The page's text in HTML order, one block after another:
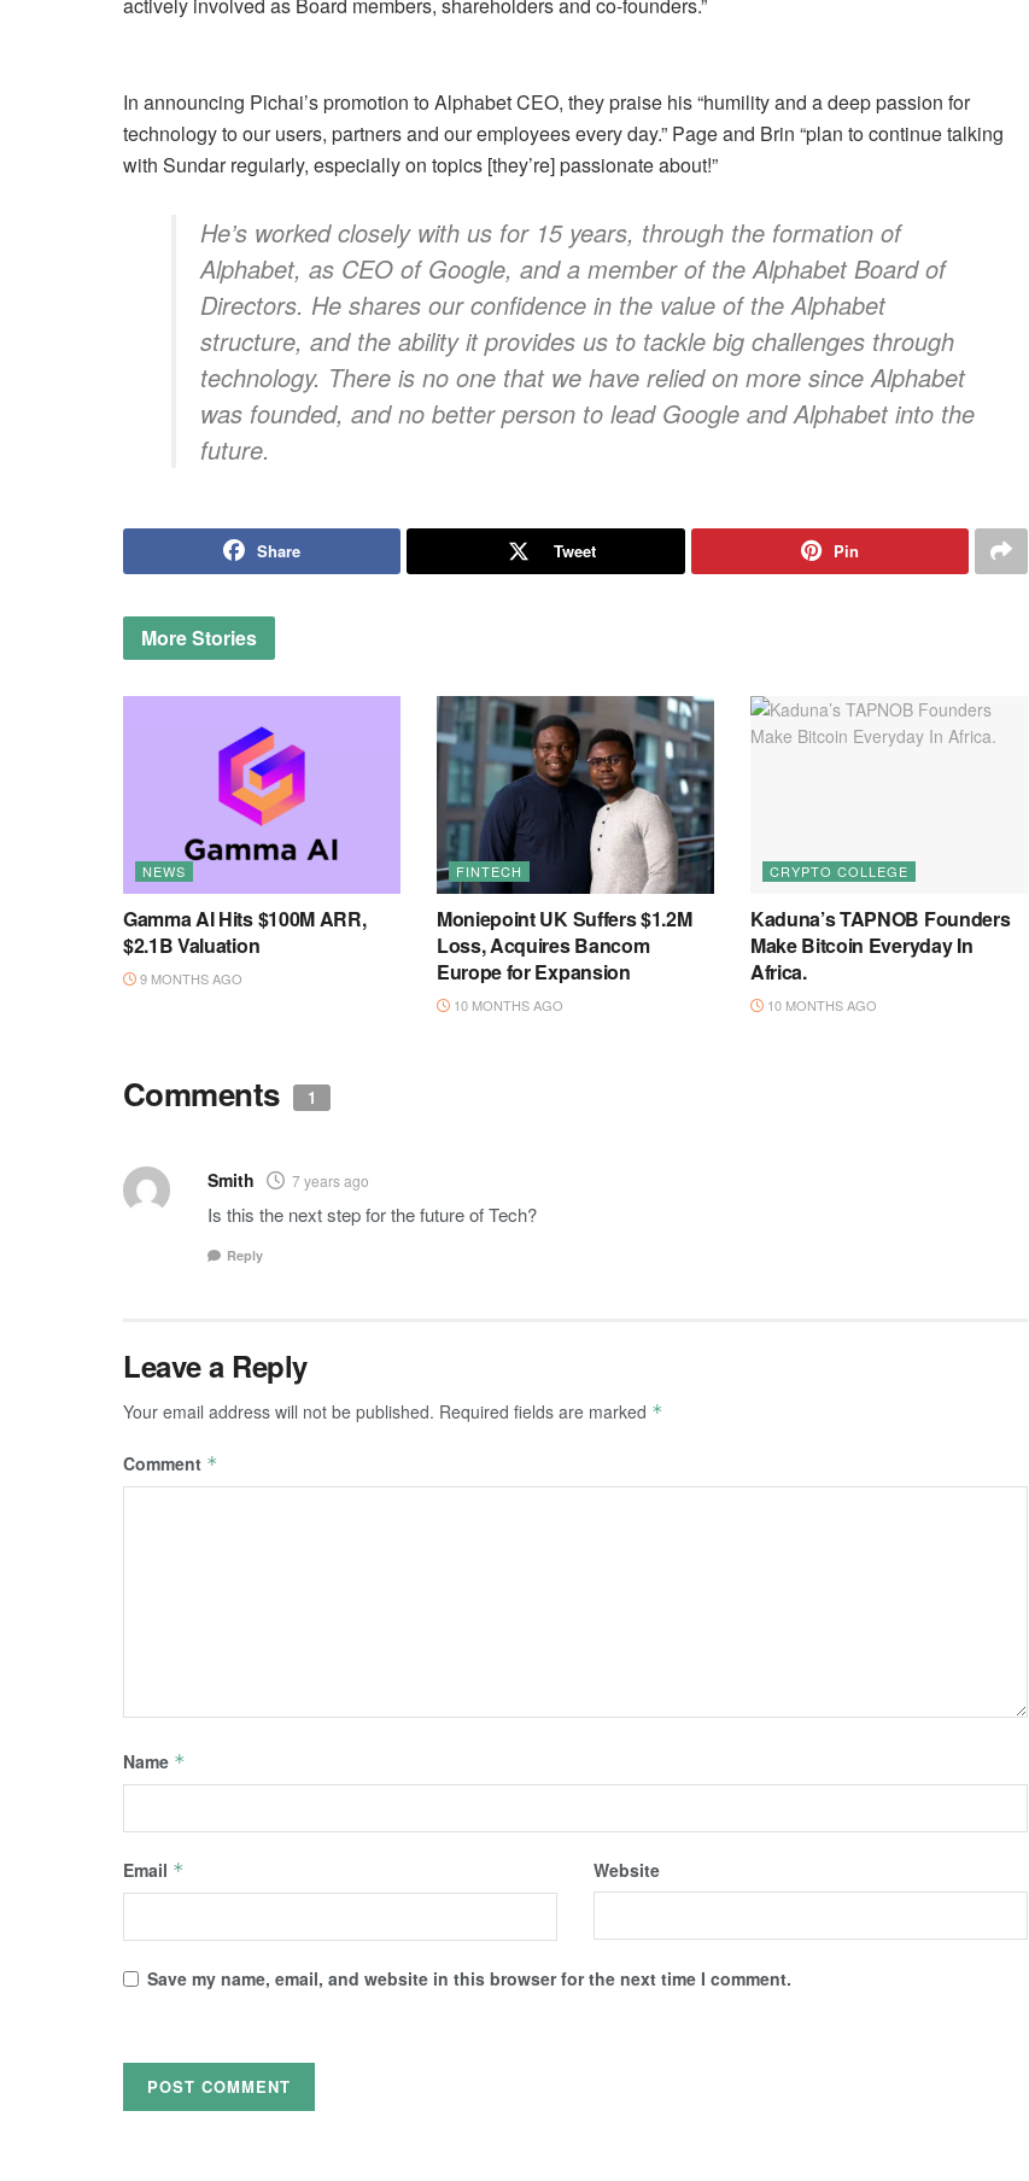
In announcing Pichai’s promotion to Alphabet CEO, they praise his “humility and a deep passion for
technology to our users, partners and our employees every day.” Page and Brin “plan to continue talking
with Sundar regularly, especially on topics [they’re] passionate about!”
He’s worked closely with us for 15 years, through the formation of
Alphabet, as CEO of Google, and a member of the Alphabet Board of
Directors. He shares our confidence in the value of the Alphabet
structure, and the ability it provides us to tackle big challenges through
technology. There is no one that we have relied on more since Alphabet
was founded, and no better person to lead Google and Alphabet into the
future.
Share Tweet Pin
MoreStories
NEWS
Gamma AI Hits $100M ARR,
$2.1B Valuation
9 MONTHS AGO
FINTECH
Moniepoint UK Suffers $1.2M
Loss, Acquires Bancom
Europe for Expansion
10 MONTHS AGO
CRYPTO COLLEGE
Kaduna’s TAPNOB Founders
Make Bitcoin Everyday In
Africa.
10 MONTHS AGO
Comments 1
Smith 7 years ago
Is this the next step for the future of Tech?
Reply
Leave a Reply
Your email address will not be published. Required fields are marked *
Comment *
Name *
Email * Website
Save my name, email, and website in this browser for the next time I comment.